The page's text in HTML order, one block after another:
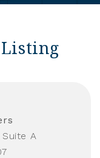
Suite A